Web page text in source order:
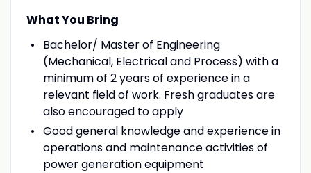
What You Bring
Bachelor/ Master of Engineering
(Mechanical, Electrical and Process) with a
minimum of 2 years of experience in a
relevant field of work. Fresh graduates are
also encouraged to apply
Good general knowledge and experience in
operations and maintenance activities of
power generation equipment